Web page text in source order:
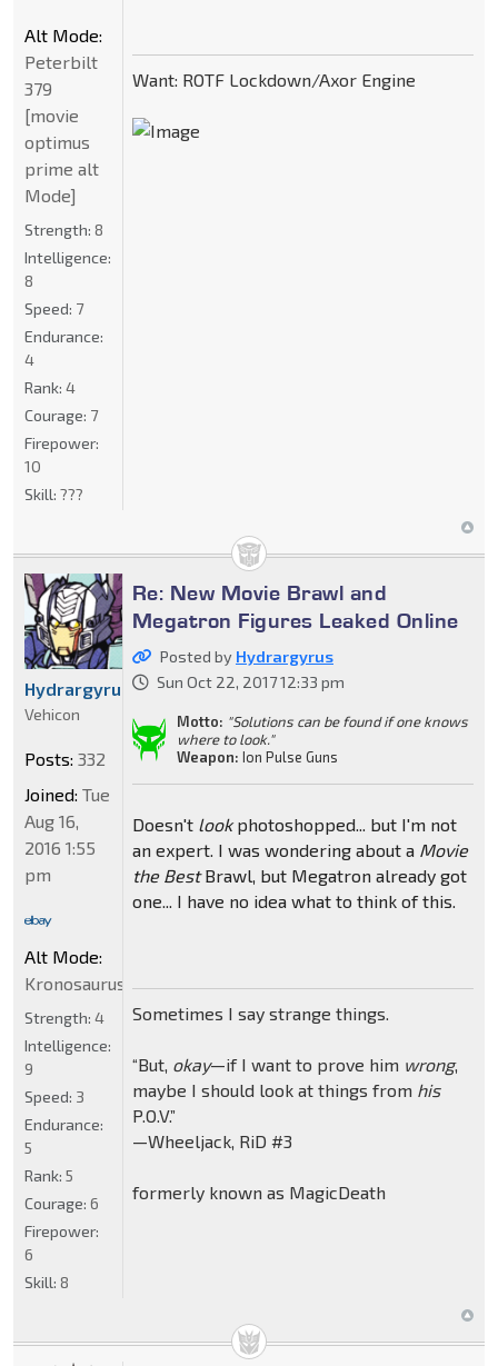
Want: ROTF Lockdown/Axor Engine
Alt Mode:
Peterbilt
379
[movie
optimus
prime alt
Mode]
Strength: 8
Intelligence:
8
Speed: 7
Endurance:
4
Rank: 4
Courage: 7
Firepower:
10
Skill: ???
Re: New Movie Brawl and
Megatron Figures Leaked Online
Posted by Hydrargyrus
Sun Oct 22, 2017 12:33 pm
Motto: "Solutions can be found if one knows
where to look."
Weapon: Ion Pulse Guns
Doesn't lookphotoshopped... but I'm not
an expert. I was wondering about a Movie
the BestBrawl, but Megatron already got
one... I have no idea what to think of this.
Sometimes I say strange things.
“But, okay—if I want to prove him wrong,
maybe I should look at things from his
P.O.V.”
—Wheeljack, RiD #3
formerly known as MagicDeath
Hydrargyrus
Vehicon
Posts: 332
Joined: Tue
Aug 16,
2016 1:55
pm
Alt Mode:
Kronosaurus
Strength: 4
Intelligence:
9
Speed: 3
Endurance:
5
Rank: 5
Courage: 6
Firepower:
6
Skill: 8